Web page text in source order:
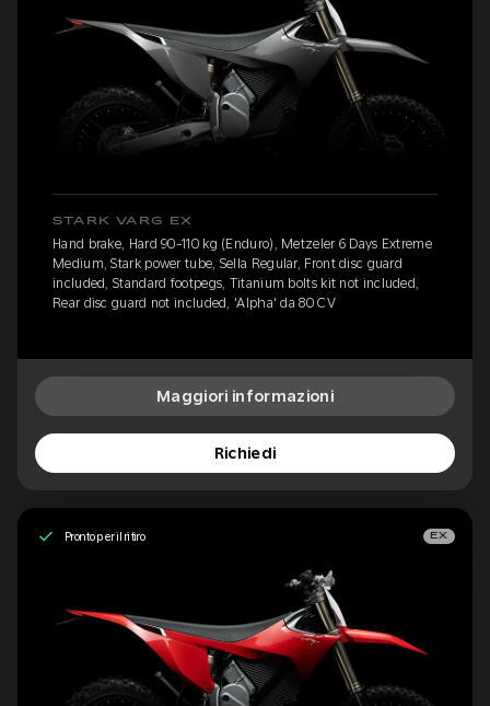
STARK VARG EX
Hand brake, Hard 90-110 kg (Enduro), Metzeler 6 Days Extreme
Medium, Stark power tube, Sella Regular, Front disc guard
included, Standard footpegs, Titanium bolts kit not included,
Rear disc guard not included, 'Alpha' da 80 CV
Maggiori informazioni
Richiedi
Pronto per il ritiro EX